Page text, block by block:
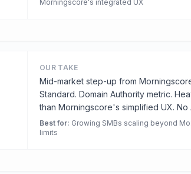
Morningscore's integrated UX
OUR TAKE
Mid-market step-up from
Standard. Domain Authority metric.
than Morningscore's simplified UX. No
Best for: Growing SMBs scaling beyond
limits